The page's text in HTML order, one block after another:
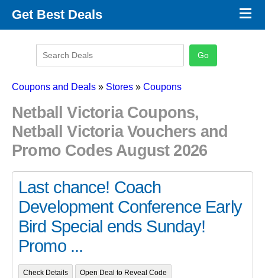
Get Best Deals
Promo Code Categories
×
Coupons and Deals » Stores » Coupons
Netball Victoria Coupons,
Netball Victoria Vouchers and
Promo Codes August 2026
Last chance! Coach
Development Conference Early
Bird Special ends Sunday!
Promo ...
Check Details Open Deal to Reveal Code